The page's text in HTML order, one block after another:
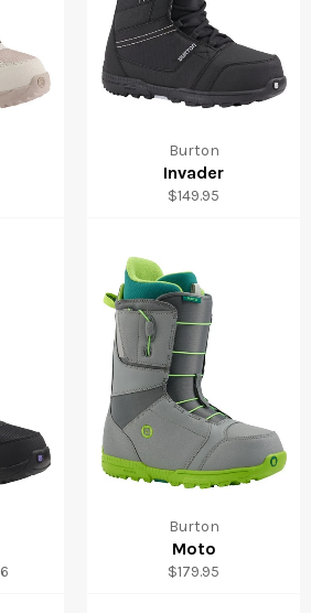
Burton
Invader
Regular
$149.95
Burton
Moto
Regular
$179.95